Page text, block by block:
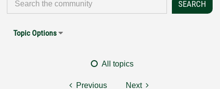
Topic Options
All topics
Previous Next